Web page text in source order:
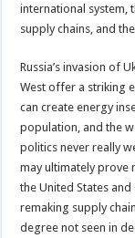
international system,
supply chains, and
Russia’s invasion of
West offer a striking
can create energy
population, and the
politics never really
may ultimately prove
the United States
remaking supply
degree not seen in